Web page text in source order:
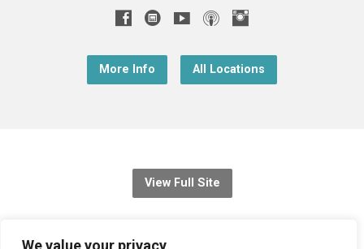
We value your privacy
More Info All Locations
View Full Site
© 2026 Christ Church Downend